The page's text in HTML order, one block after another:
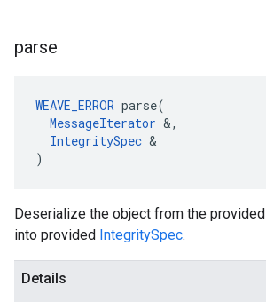
parse
WEAVE_ERROR parse(
MessageIterator &,
IntegritySpec &
)
Deserialize the object from the provided
into provided IntegritySpec.
Details